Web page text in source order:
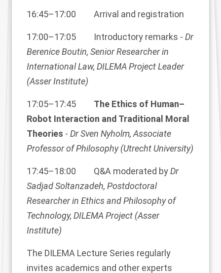
16:45–17:00 Arrival and registration
17:00–17:05 Introductory remarks - Dr
Berenice Boutin, Senior Researcher in
International Law, DILEMA Project Leader
(Asser Institute)
17:05–17:45 The Ethics of Human–
Robot Interaction and Traditional Moral
Theories - Dr Sven Nyholm, Associate
Professor of Philosophy (Utrecht University)
17:45–18:00 Q&A moderated byDr
Sadjad Soltanzadeh, Postdoctoral
Researcher in Ethics and Philosophy of
Technology, DILEMA Project (Asser
Institute)
The DILEMA Lecture Series regularly
invites academics and other experts